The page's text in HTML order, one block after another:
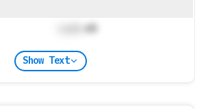
dB
Show Text